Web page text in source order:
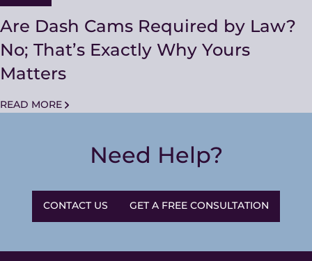
Are Dash Cams Required by Law?
No; That’s Exactly Why Yours
Matters
READ MORE
Need Help?
CONTACT US GET A FREE CONSULTATION